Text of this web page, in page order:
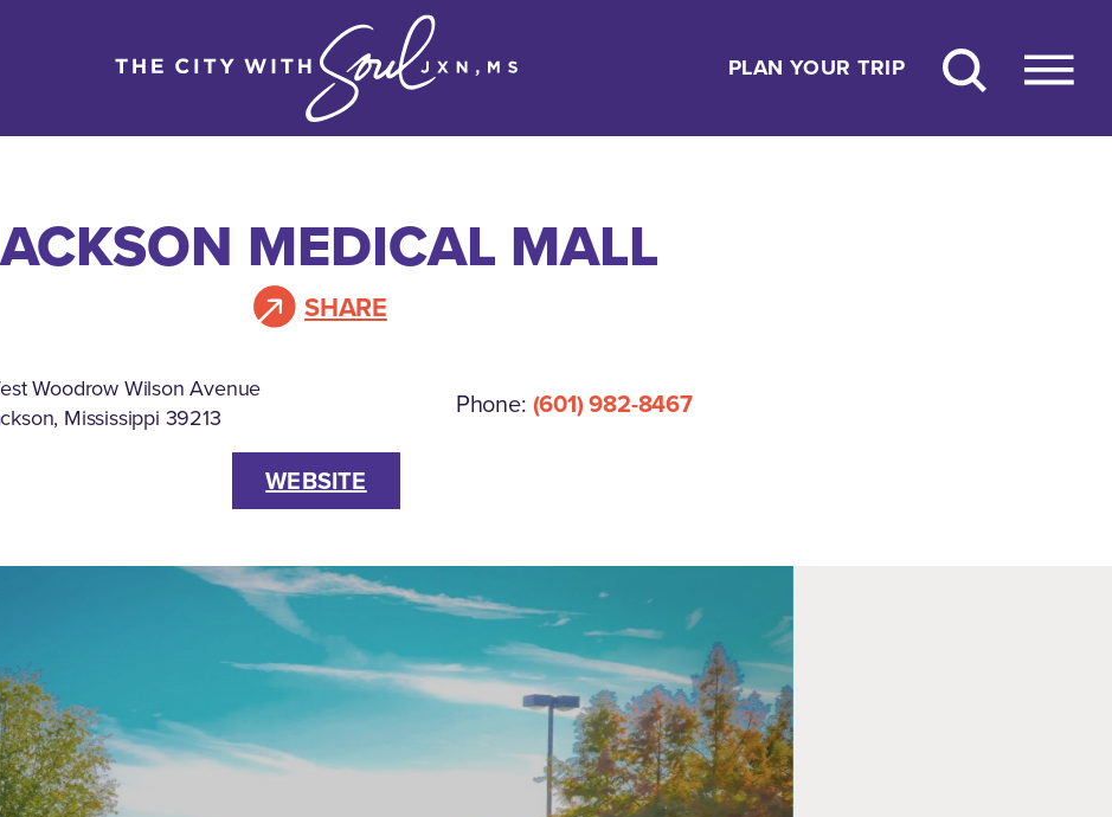
PLAN YOUR TRIP
MEDICAL MALL
SHARE
Woodrow Wilson Avenue
Mississippi 39213
Phone: (601) 982-8467
WEBSITE